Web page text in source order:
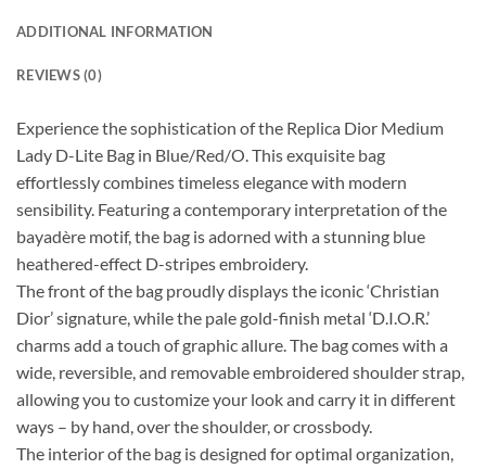
ADDITIONAL INFORMATION
REVIEWS (0)
Experience the sophistication of the Replica Dior Medium
Lady D-Lite Bag in Blue/Red/O. This exquisite bag
effortlessly combines timeless elegance with modern
sensibility. Featuring a contemporary interpretation of the
bayadère motif, the bag is adorned with a stunning blue
heathered-effect D-stripes embroidery.
The front of the bag proudly displays the iconic ‘Christian
Dior’ signature, while the pale gold-finish metal ‘D.I.O.R.’
charms add a touch of graphic allure. The bag comes with a
wide, reversible, and removable embroidered shoulder strap,
allowing you to customize your look and carry it in different
ways – by hand, over the shoulder, or crossbody.
The interior of the bag is designed for optimal organization,